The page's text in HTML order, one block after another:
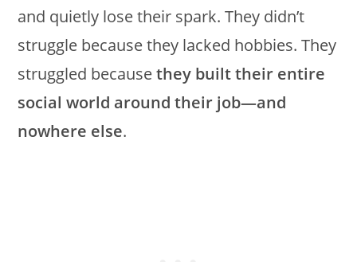
and quietly lose their spark. They didn’t
struggle because they lacked hobbies. They
struggled becausethey built their entire
social world around their job—and
nowhere else.